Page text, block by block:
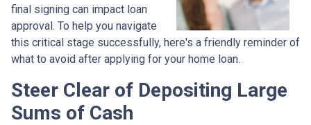
final signing can impact loan
approval. To help you navigate
this critical stage successfully, here's a friendly reminder of
what to avoid after applying for your home loan.
Steer Clear of Depositing Large
Sums of Cash